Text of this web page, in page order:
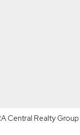
Central Realty Group